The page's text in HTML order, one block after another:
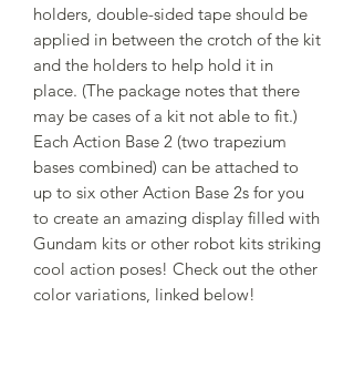
holders, double-sided tape should be
applied in between the crotch of the kit
and the holders to help hold it in
place. (The package notes that there
may be cases of a kit not able to fit.)
Each Action Base 2 (two trapezium
bases combined) can be attached to
up to six other Action Base 2s for you
to create an amazing display filled with
Gundam kits or other robot kits striking
cool action poses! Check out the other
color variations, linked below!